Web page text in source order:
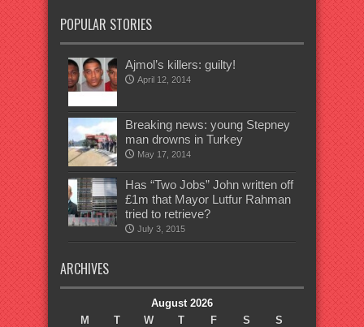
POPULAR STORIES
Ajmol’s killers: guilty!
April 12, 2014
Breaking news: young Stepney
man drowns in Turkey
May 17, 2014
Has “Two Jobs” John written off
£1m that Mayor Lutfur Rahman
tried to retrieve?
July 3, 2015
ARCHIVES
August 2026
M
T W T F S
S